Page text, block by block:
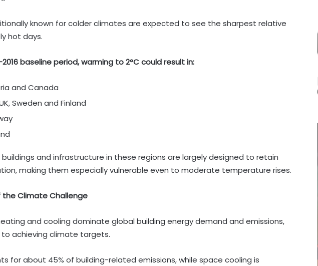
known for colder climates are expected to see the sharpest relative
hot days.
baseline period, warming to 2°C could result in:
and Canada
Sweden and Finland
and infrastructure in these regions are largely designed to retain
making them especially vulnerable even to moderate temperature rises.
Climate Challenge
and cooling dominate global building energy demand and emissions,
achieving climate targets.
for about 45% of building-related emissions, while space cooling is